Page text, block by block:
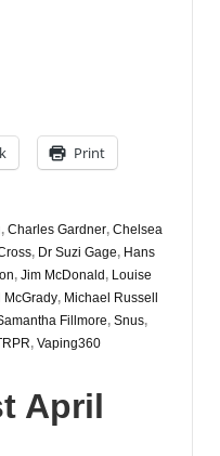
Print
, Charles Gardner, Chelsea
, Dr Suzi Gage, Hans
, Jim McDonald , Louise
McGrady, Michael Russell
Fillmore, Snus,
, Vaping360
April